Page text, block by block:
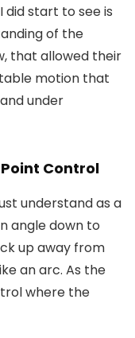
did start to see is
of the
that allowed their
motion that
under
Control
understand as a
angle down to
up away from
an arc. As the
where the